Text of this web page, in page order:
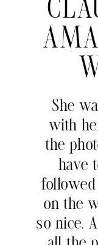
She
with
the
have
on the
so nice.